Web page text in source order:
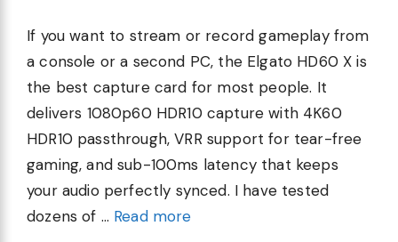
If you want to stream or record gameplay from
a console or a second PC, the Elgato HD60 X is
the best capture card for most people. It
delivers 1080p60 HDR10 capture with 4K60
HDR10 passthrough, VRR support for tear-free
gaming, and sub-100ms latency that keeps
your audio perfectly synced. I have tested
dozens of … Read more